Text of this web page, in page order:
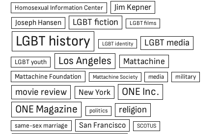
Homosexual Information Center Jim Kepner
Joseph Hansen LGBT fiction LGBT films
LGBT history LGBT identity LGBT media
LGBT youth Los Angeles Mattachine
Mattachine Foundation Mattachine Society media military
movie review New York
ONE Inc.
ONE Magazine
politics religion
same-sex marriage San Francisco SCOTUS